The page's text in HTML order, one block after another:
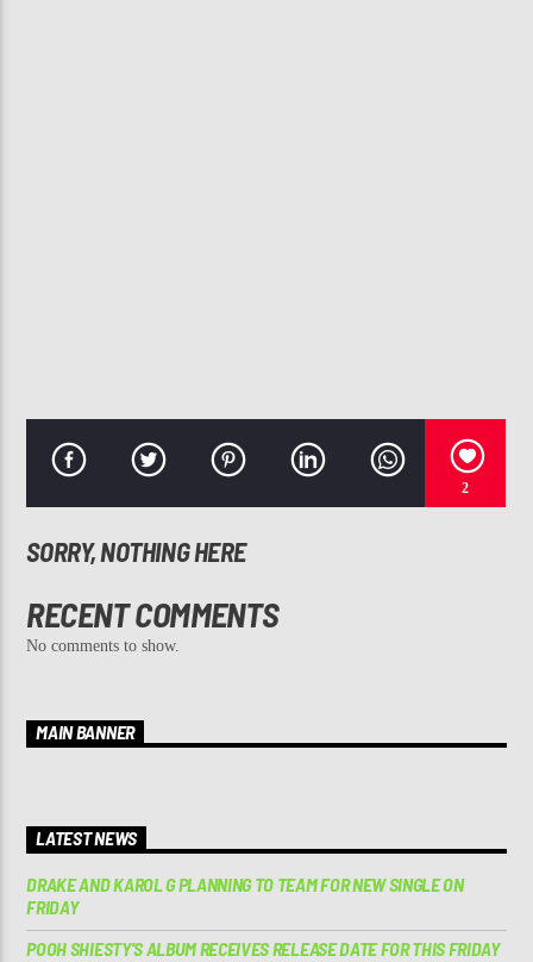
2
SORRY, NOTHING HERE
RECENT COMMENTS
No comments to show.
MAIN BANNER
LATEST NEWS
DRAKE AND KAROL G PLANNING TO TEAM FOR NEW SINGLE ON
FRIDAY
POOH SHIESTY’S ALBUM RECEIVES RELEASE DATE FOR THIS FRIDAY